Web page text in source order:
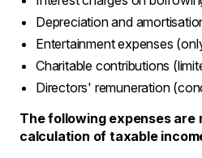
Depreciation and
Entertainment expenses
Charitable contributions
Directors' remuneration
The following expenses are
calculation of taxable